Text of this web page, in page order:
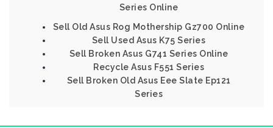
Series Online
Sell Old Asus Rog Mothership Gz700 Online
Sell Used Asus K75 Series
Sell Broken Asus G741 Series Online
Recycle Asus F551 Series
Sell Broken Old Asus Eee Slate Ep121
Series